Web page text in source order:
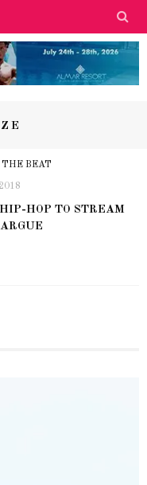
THE BEAT
HOP TO STREAM